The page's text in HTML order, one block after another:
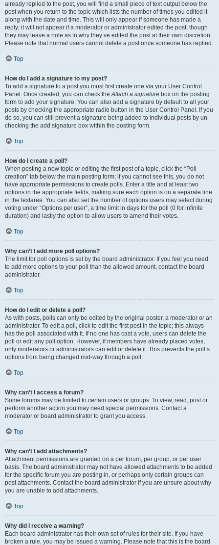
already replied to the post, you will find a small piece of text output below the
post when you return to the topic which lists the number of times you edited it
along with the date and time. This will only appear if someone has made a
reply; it will not appear if a moderator or administrator edited the post, though
they may leave a note as to why they’ve edited the post at their own discretion.
Please note that normal users cannot delete a post once someone has replied.
Top
How do I add a signature to my post?
To add a signature to a post you must first create one via your User Control
Panel. Once created, you can check theAttach a signature box on the posting
form to add your signature. You can also add a signature by default to all your
posts by checking the appropriate radio button in the User Control Panel. If you
do so, you can still prevent a signature being added to individual posts by un-
checking the add signature box within the posting form.
Top
How do I create a poll?
When posting a new topic or editing the first post of a topic, click the “Poll
creation” tab below the main posting form; if you cannot see this, you do not
have appropriate permissions to create polls. Enter a title and at least two
options in the appropriate fields, making sure each option is on a separate line
in the textarea. You can also set the number of options users may select during
voting under “Options per user”, a time limit in days for the poll (0 for infinite
duration) and lastly the option to allow users to amend their votes.
Top
Why can’t I add more poll options?
The limit for poll options is set by the board administrator. If you feel you need
to add more options to your poll than the allowed amount, contact the board
administrator.
Top
How do I edit or delete a poll?
As with posts, polls can only be edited by the original poster, a moderator or an
administrator. To edit a poll, click to edit the first post in the topic; this always
has the poll associated with it. If no one has cast a vote, users can delete the
poll or edit any poll option. However, if members have already placed votes,
only moderators or administrators can edit or delete it. This prevents the poll’s
options from being changed mid-way through a poll.
Top
Why can’t I access a forum?
Some forums may be limited to certain users or groups. To view, read, post or
perform another action you may need special permissions. Contact a
moderator or board administrator to grant you access.
Top
Why can’t I add attachments?
Attachment permissions are granted on a per forum, per group, or per user
basis. The board administrator may not have allowed attachments to be added
for the specific forum you are posting in, or perhaps only certain groups can
post attachments. Contact the board administrator if you are unsure about why
you are unable to add attachments.
Top
Why did I receive a warning?
Each board administrator has their own set of rules for their site. If you have
broken a rule, you may be issued a warning. Please note that this is the board